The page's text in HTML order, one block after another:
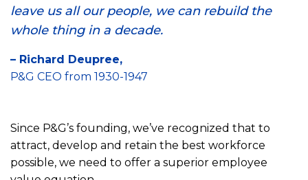
leave us all our people, we can rebuild the
whole thing in a decade.
– Richard Deupree,
P&G CEO from 1930-1947
Since P&G’s founding, we’ve recognized that to
attract, develop and retain the best workforce
possible, we need to offer a superior employee